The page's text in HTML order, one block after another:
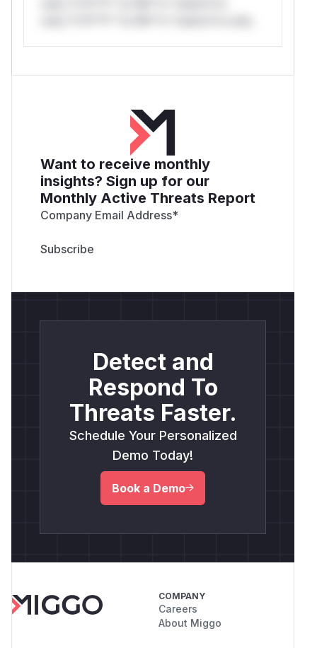
Want to receive monthly
insights? Sign up for our
Monthly Active Threats Report
Company Email Address*
Detect and
Respond To
Threats Faster.
Schedule Your Personalized
Demo Today!
Book a Demo
COMPANY
Careers
About Miggo